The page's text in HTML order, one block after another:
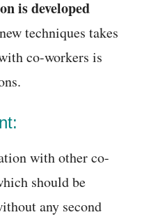
is developed
techniques takes
co-workers is
with other co-
should be
any second